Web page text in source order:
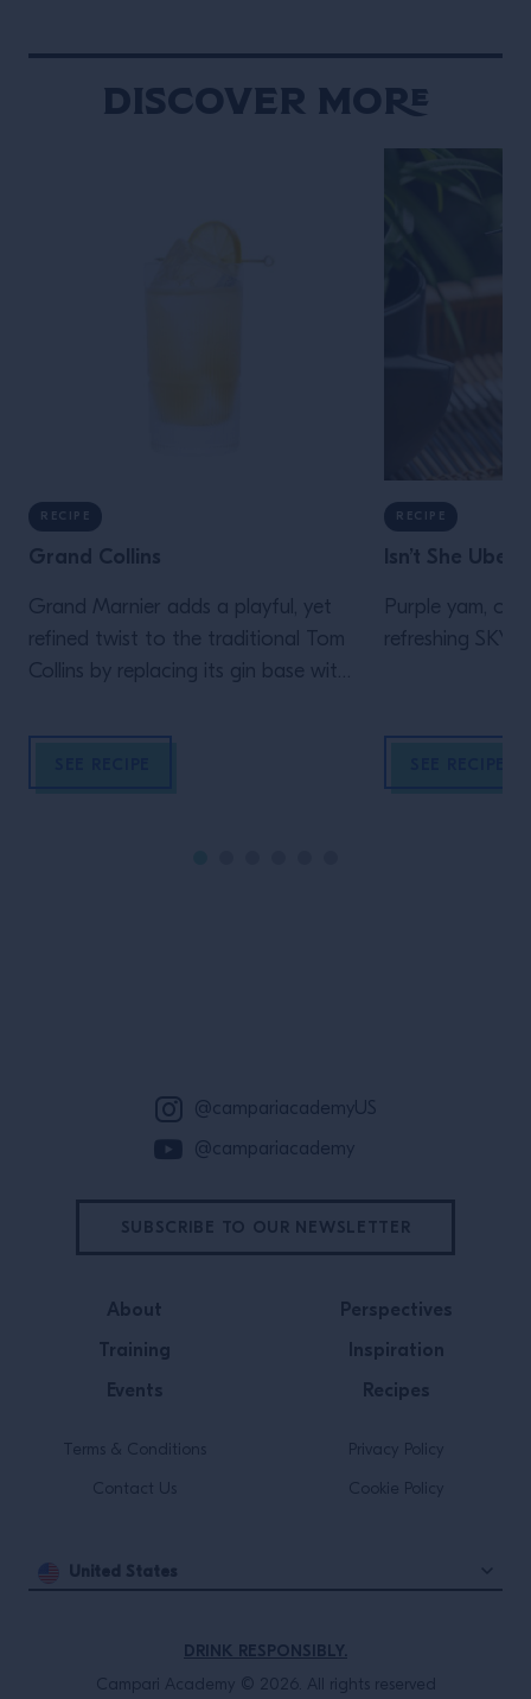
Discover More
RECIPE
Grand Collins
Grand Marnier adds a playful, yet
refined twist to the traditional Tom
Collins by replacing its gin base with
liqueur, creating an intriguing, layered
RECIPE
Isn’t She Ube
Purple yam, or
refreshing
@campariacademyUS
@campariacademy
About
Training
Events
Perspectives
Inspiration
Recipes
Terms & Conditions
Contact Us
Privacy Policy
Cookie Policy
United States
SUBSCRIBE TO OUR NEWSLETTER
DRINK RESPONSIBLY.
Campari Academy © 2026. All rights reserved